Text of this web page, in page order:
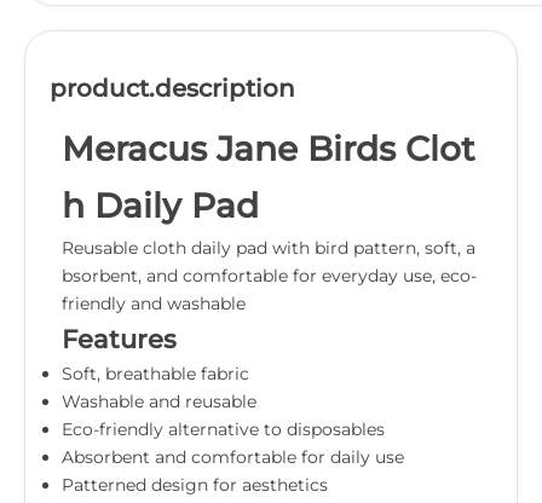
product.description
Meracus Jane Birds Clot
h Daily Pad
Reusable cloth daily pad with bird pattern, soft, a
bsorbent, and comfortable for everyday use, eco-
friendly and washable
Features
Soft, breathable fabric
Washable and reusable
Eco-friendly alternative to disposables
Absorbent and comfortable for daily use
Patterned design for aesthetics